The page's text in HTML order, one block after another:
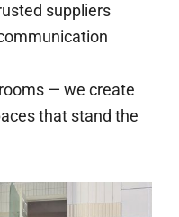
suppliers
— we create
that stand the